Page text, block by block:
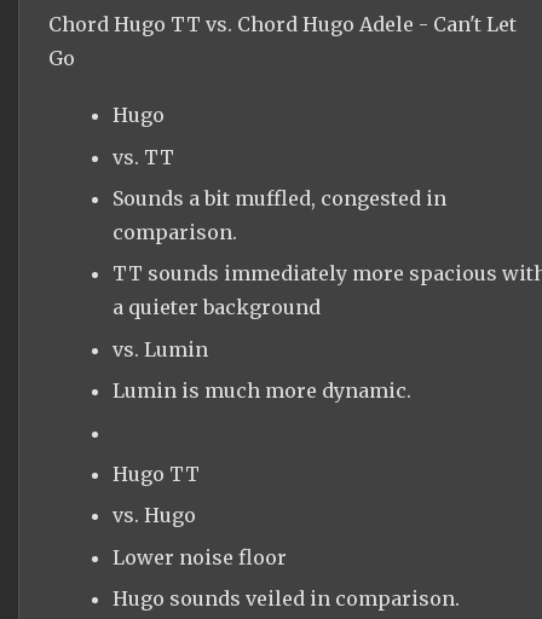
Chord Hugo TT vs. Chord Hugo Adele - Can't Let
Go
Hugo
vs. TT
Sounds a bit muffled, congested in
comparison.
TT sounds immediately more spacious
a quieter background
vs. Lumin
Lumin is much more dynamic.
Hugo TT
vs. Hugo
Lower noise floor
Hugo sounds veiled in comparison.